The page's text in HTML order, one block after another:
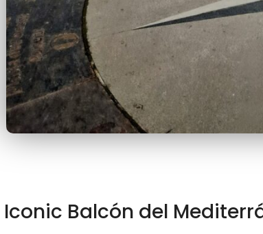
Balcón del